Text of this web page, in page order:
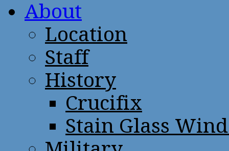
About
Location
Staff
History
Crucifix
Stain Glass